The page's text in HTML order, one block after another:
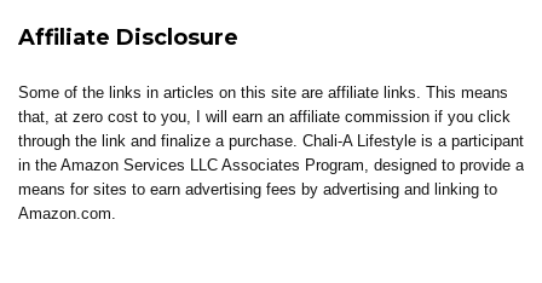
Affiliate Disclosure
Some of the links in articles on this site are affiliate links. This means
that, at zero cost to you, I will earn an affiliate commission if you click
through the link and finalize a purchase. Chali-A Lifestyle is a participant
in the Amazon Services LLC Associates Program, designed to provide a
means for sites to earn advertising fees by advertising and linking to
Amazon.com.